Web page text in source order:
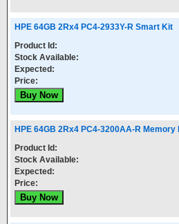
HPE 64GB 2Rx4 PC4-2933Y-R Smart Kit
Product Id:
Stock Available:
Expected:
Price:
HPE 64GB 2Rx4 PC4-3200AA-R Memory
Product Id:
Stock Available:
Expected:
Price: